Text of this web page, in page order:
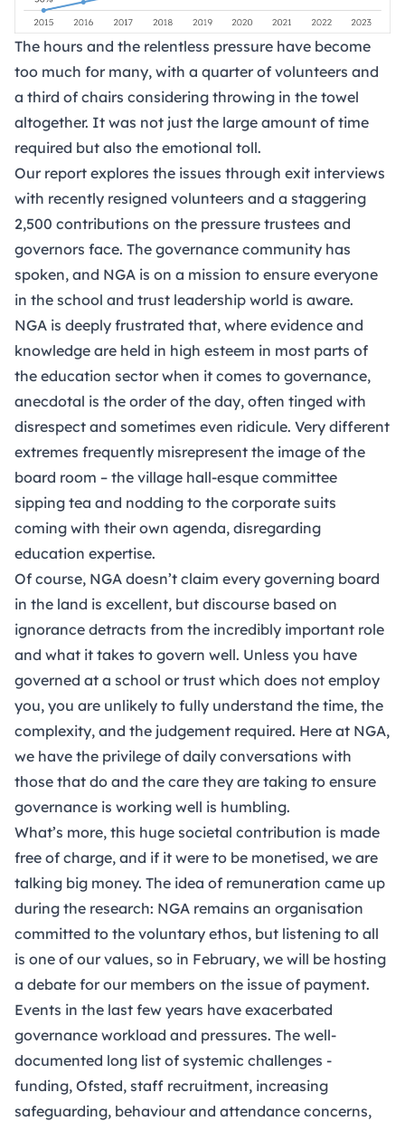
The hours and the relentless pressure have become
too much for many, with a quarter of volunteers and
a third of chairs considering throwing in the towel
altogether. It was not just the large amount of time
required but also the emotional toll.
Our report explores the issues through exit interviews
with recently resigned volunteers and a staggering
2,500 contributions on the pressure trustees and
governors face. The governance community has
spoken, and NGA is on a mission to ensure everyone
in the school and trust leadership world is aware.
NGA is deeply frustrated that, where evidence and
knowledge are held in high esteem in most parts of
the education sector when it comes to governance,
anecdotal is the order of the day, often tinged with
disrespect and sometimes even ridicule. Very different
extremes frequently misrepresent the image of the
board room – the village hall-esque committee
sipping tea and nodding to the corporate suits
coming with their own agenda, disregarding
education expertise.
Of course, NGA doesn’t claim every governing board
in the land is excellent, but discourse based on
ignorance detracts from the incredibly important role
and what it takes to govern well. Unless you have
governed at a school or trust which does not employ
you, you are unlikely to fully understand the time, the
complexity, and the judgement required. Here at NGA,
we have the privilege of daily conversations with
those that do and the care they are taking to ensure
governance is working well is humbling.
What’s more, this huge societal contribution is made
free of charge, and if it were to be monetised, we are
talking big money. The idea of remuneration came up
during the research: NGA remains an organisation
committed to the voluntary ethos, but listening to all
is one of our values, so in February, we will be hosting
a debate for our members on the issue of payment.
Events in the last few years have exacerbated
governance workload and pressures. The well-
documented long list of systemic challenges -
funding, Ofsted, staff recruitment, increasing
safeguarding, behaviour and attendance concerns,